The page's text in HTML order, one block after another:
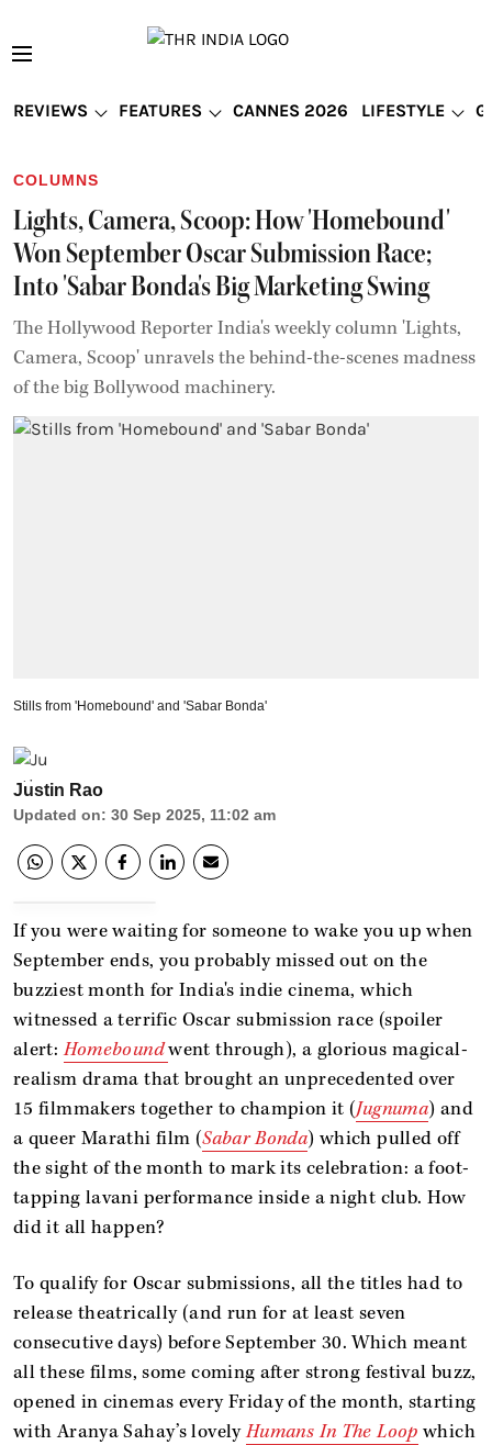
REVIEWS FEATURES CANNES 2026 LIFESTYLE
COLUMNS
Lights, Camera, Scoop: How 'Homebound'
Won September Oscar Submission Race;
Into 'Sabar Bonda's Big Marketing Swing
The Hollywood Reporter India's weekly column 'Lights,
Camera, Scoop' unravels the behind-the-scenes madness
of the big Bollywood machinery.
Stills from 'Homebound' and 'Sabar Bonda'
Justin Rao
Updated on: 30 Sep 2025, 11:02 am
If you were waiting for someone to wake you up when
September ends, you probably missed out on the
buzziest month for India's indie cinema, which
witnessed a terrific Oscar submission race (spoiler
alert:Homeboundwent through), a glorious magical-
realism drama that brought an unprecedented over
15 filmmakers together to champion it (Jugnuma) and
a queer Marathi film (Sabar Bonda) which pulled off
the sight of the month to mark its celebration: a foot-
tapping lavani performance inside a night club. How
did it all happen?
To qualify for Oscar submissions, all the titles had to
release theatrically (and run for at least seven
consecutive days) before September 30. Which meant
all these films, some coming after strong festival buzz,
opened in cinemas every Friday of the month, starting
with Aranya Sahay’s lovelyHumans In The Loop which